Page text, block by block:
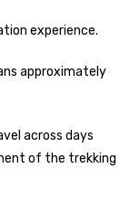
experience.
approximately
across days
of the trekking